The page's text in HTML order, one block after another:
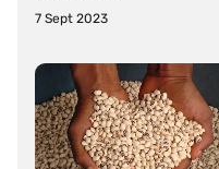
7 Sept 2023